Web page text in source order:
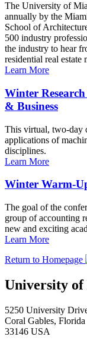
The University of
annually by the
School of
500 industry
the industry to hear
residential real estate
Learn More
Winter
& Business
This virtual, two-day
applications of
disciplines.
Learn More
Winter Warm-
The goal of the
group of accounting
new and exciting
Learn More
Return to Homepage
University of
5250 University
Coral Gables, Florida
33146 USA